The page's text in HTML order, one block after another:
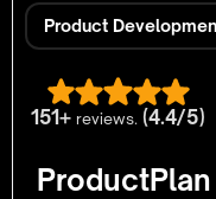
Product
151+ reviews. (4.4/5)